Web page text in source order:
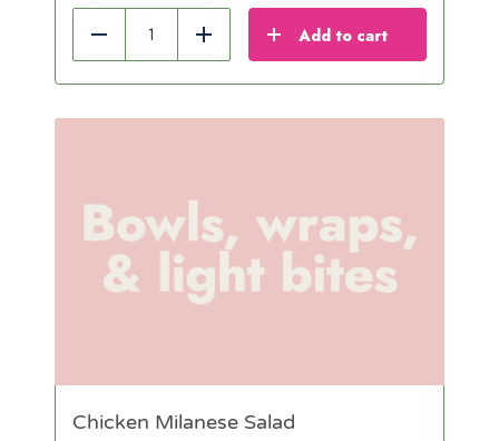
Reduce Add Add to cart
Chicken Milanese Salad